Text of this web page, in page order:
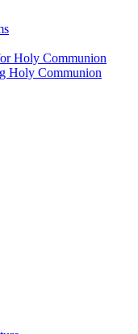
Holy Communion
Holy Communion